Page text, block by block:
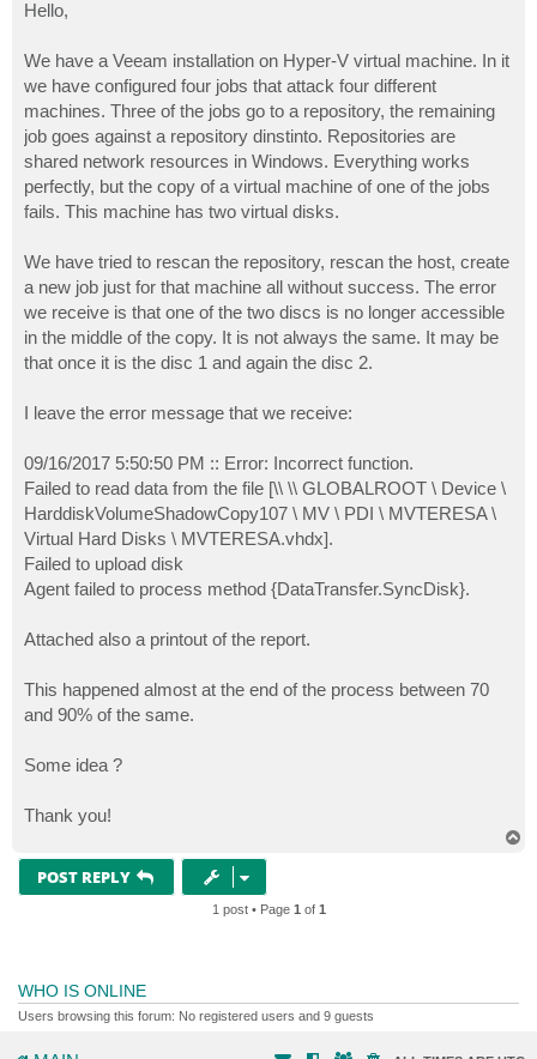
t
Hello,
We have a Veeam installation on Hyper-V virtual machine. In it
we have configured four jobs that attack four different
machines. Three of the jobs go to a repository, the remaining
job goes against a repository dinstinto. Repositories are
shared network resources in Windows. Everything works
perfectly, but the copy of a virtual machine of one of the jobs
fails. This machine has two virtual disks.
We have tried to rescan the repository, rescan the host, create
a new job just for that machine all without success. The error
we receive is that one of the two discs is no longer accessible
in the middle of the copy. It is not always the same. It may be
that once it is the disc 1 and again the disc 2.
I leave the error message that we receive:
09/16/2017 5:50:50 PM :: Error: Incorrect function.
Failed to read data from the file [\\ \\ GLOBALROOT \ Device \
HarddiskVolumeShadowCopy107 \ MV \ PDI \ MVTERESA \
Virtual Hard Disks \ MVTERESA.vhdx].
Failed to upload disk
Agent failed to process method {DataTransfer.SyncDisk}.
Attached also a printout of the report.
This happened almost at the end of the process between 70
and 90% of the same.
Some idea ?
Thank you!
POST REPLY
1 post • Page 1 of 1
WHO IS ONLINE
Users browsing this forum: No registered users and 9 guests